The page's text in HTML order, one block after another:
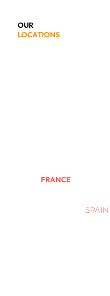
OUR
LOCATIONS
SPAIN
FRANCE